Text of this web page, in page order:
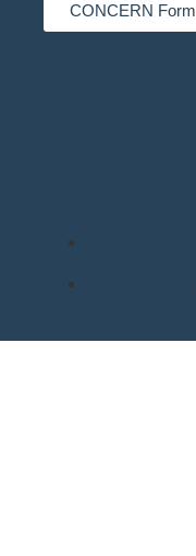
CONCERN Form